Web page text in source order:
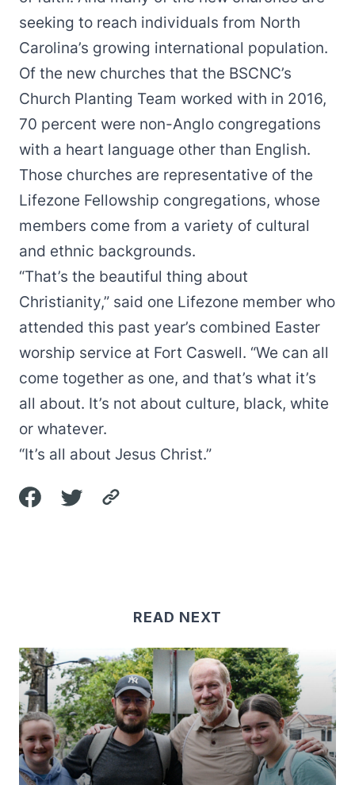
seeking to reach individuals from North
Carolina’s growing international population.
Of the new churches that the BSCNC’s
Church Planting Team worked with in 2016,
70 percent were non-Anglo congregations
with a heart language other than English.
Those churches are representative of the
Lifezone Fellowship congregations, whose
members come from a variety of cultural
and ethnic backgrounds.
“That’s the beautiful thing about
Christianity,” said one Lifezone member who
attended this past year’s combined Easter
worship service at Fort Caswell. “We can all
come together as one, and that’s what it’s
all about. It’s not about culture, black, white
or whatever.
“It’s all about Jesus Christ.”
READ NEXT